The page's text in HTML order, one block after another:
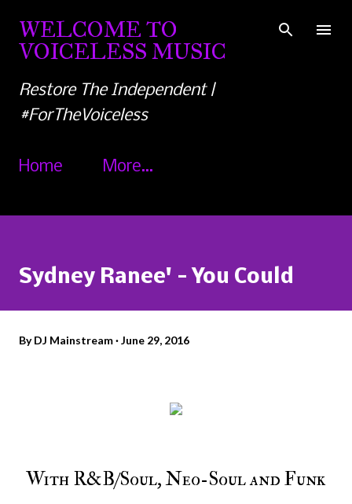
Skip to main content
WELCOME TO
VOICELESS MUSIC
Restore The Independent |
#ForTheVoiceless
Home More…
Sydney Ranee' - You Could
ByDJ Mainstream June 29, 2016
With R&B/Soul, Neo-Soul and Funk